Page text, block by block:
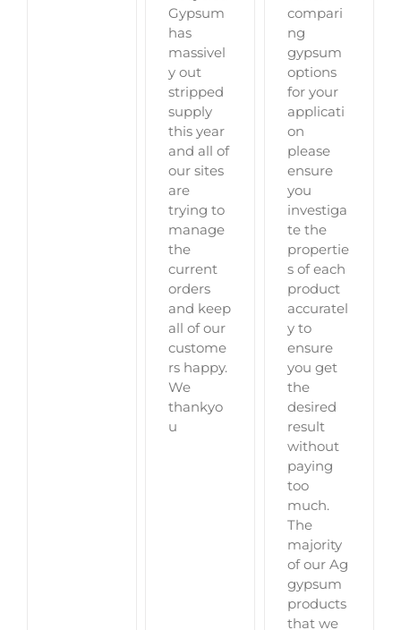
Gypsum
has
massivel
y out
stripped
supply
this year
and all of
our sites
are
trying to
manage
the
current
orders
and keep
all of our
custome
rs happy.
We
thankyo
u
compari
ng
gypsum
options
for your
applicati
on
please
ensure
you
investiga
te the
propertie
s of each
product
accuratel
y to
ensure
you get
the
desired
result
without
paying
too
much.
The
majority
of our Ag
gypsum
products
that we